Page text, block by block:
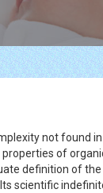
not found
of
definition of
scientific